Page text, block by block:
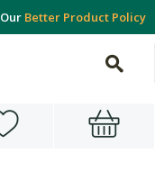
Our Better Product Policy